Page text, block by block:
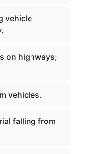
vehicle
on highways;
vehicles.
falling from